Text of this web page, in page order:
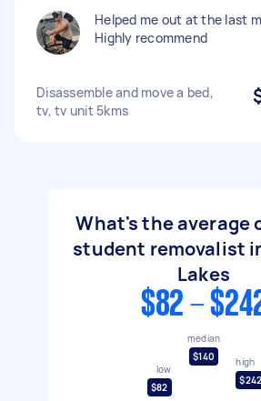
Helped me out at the last
Highly recommend
Disassemble and move a bed,
tv, tv unit 5kms
What's the average
student removalist
Lakes
$82 -
low
$82
median
$140
high
$242